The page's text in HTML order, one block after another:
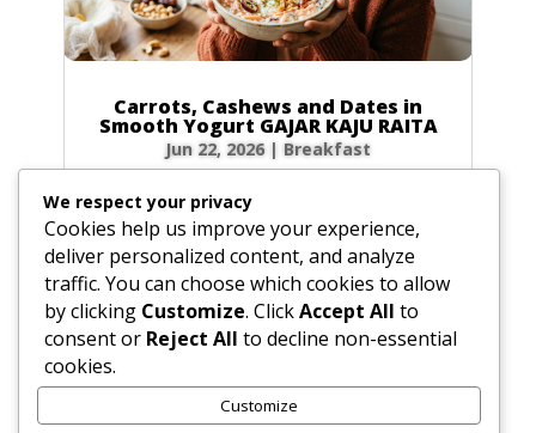
Carrots, Cashews and Dates in
Smooth Yogurt GAJAR KAJU RAITA
Jun 22, 2026| Breakfast
precision is key. Here is everything you need:
Plain Yogurt: 2 cups (16 oz / 450 g), preferably
homemade. Carrots: 3 medium carrots (8 oz /
225 g), peeled and shredded. Dates: 6 pitted
dates (1.5 oz / 42 g), sliced into thin...
We respect your privacy
Cookies help us improve your experience,
deliver personalized content, and analyze
traffic. You can choose which cookies to allow
by clicking Customize. ClickAccept All to
consent or Reject All to decline non-essential
cookies.
Customize